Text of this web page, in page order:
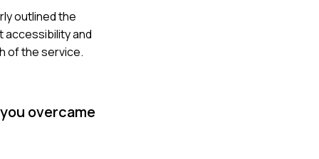
outlined the
accessibility and
of the service.
overcame